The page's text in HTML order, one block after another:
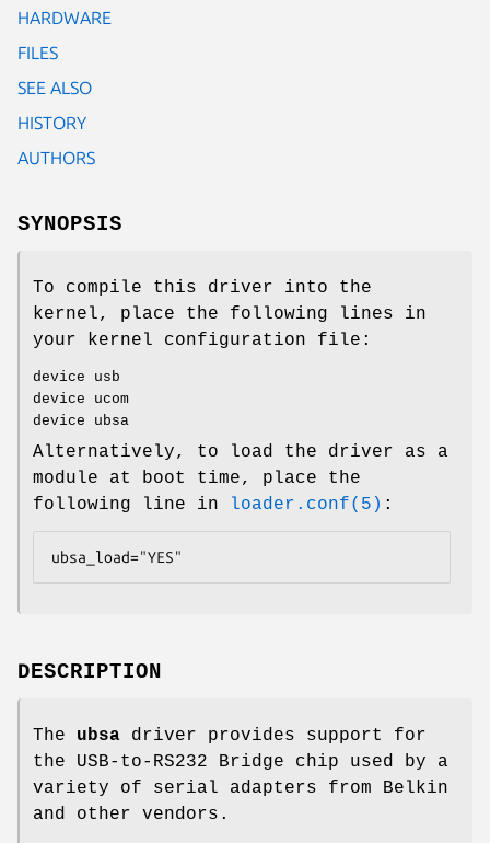
HARDWARE
FILES
SEE ALSO
HISTORY
AUTHORS
SYNOPSIS
To compile this driver into the
kernel, place the following lines in
your kernel configuration file:
device usb
device ucom
device ubsa
Alternatively, to load the driver as a
module at boot time, place the
following line in
loader.conf(5) :
ubsa_load="YES"
DESCRIPTION
The ubsa driver provides support for
the USB-to-RS232 Bridge chip used by a
variety of serial adapters from Belkin
and other vendors.